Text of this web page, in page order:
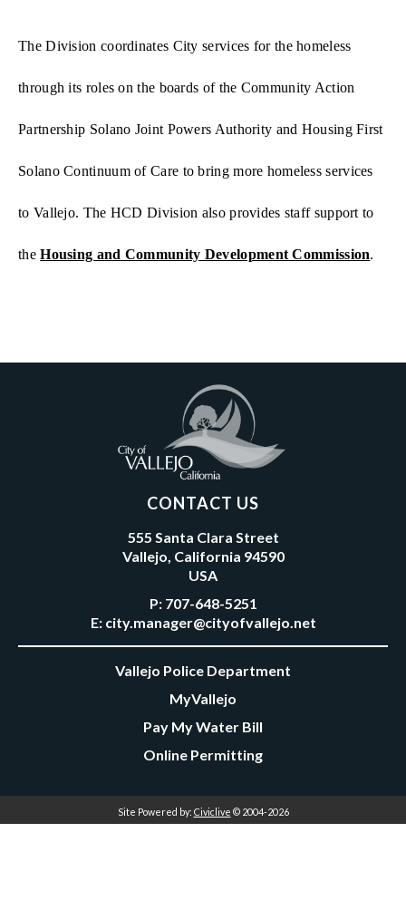
The Division coordinates City services for the homeless
through its roles on the boards of the Community Action
Partnership Solano Joint Powers Authority and Housing First
Solano Continuum of Care to bring more homeless services
to Vallejo. The HCD Division also provides staff support to
theHousing and Community Development Commission.
CONTACT US
555 Santa Clara Street
Vallejo, California 94590
USA
P: 707-648-5251
E: city.manager@cityofvallejo.net
Vallejo Police Department
MyVallejo
Pay My Water Bill
Online Permitting
Site Powered by: Civiclive © 2004-2026